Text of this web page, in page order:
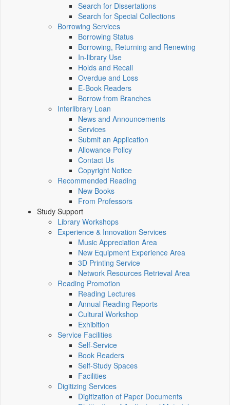
Search for Dissertations
Search for Special Collections
Borrowing Services
Borrowing Status
Borrowing, Returning and Renewing
In-library Use
Holds and Recall
Overdue and Loss
E-Book Readers
Borrow from Branches
Interlibrary Loan
News and Announcements
Services
Submit an Application
Allowance Policy
Contact Us
Copyright Notice
Recommended Reading
New Books
From Professors
Study Support
Library Workshops
Experience & Innovation Services
Music Appreciation Area
New Equipment Experience Area
3D Printing Service
Network Resources Retrieval Area
Reading Promotion
Reading Lectures
Annual Reading Reports
Cultural Workshop
Exhibition
Service Facilities
Self-Service
Book Readers
Self-Study Spaces
Facilities
Digitizing Services
Digitization of Paper Documents